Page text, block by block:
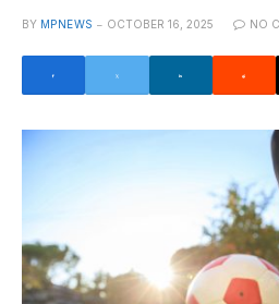
BY MPNEWS OCTOBER 16, 2025 NO